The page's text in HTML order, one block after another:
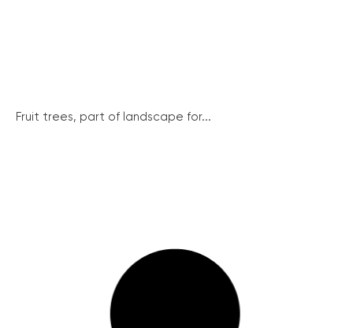
Fruit trees, part of landscape for...